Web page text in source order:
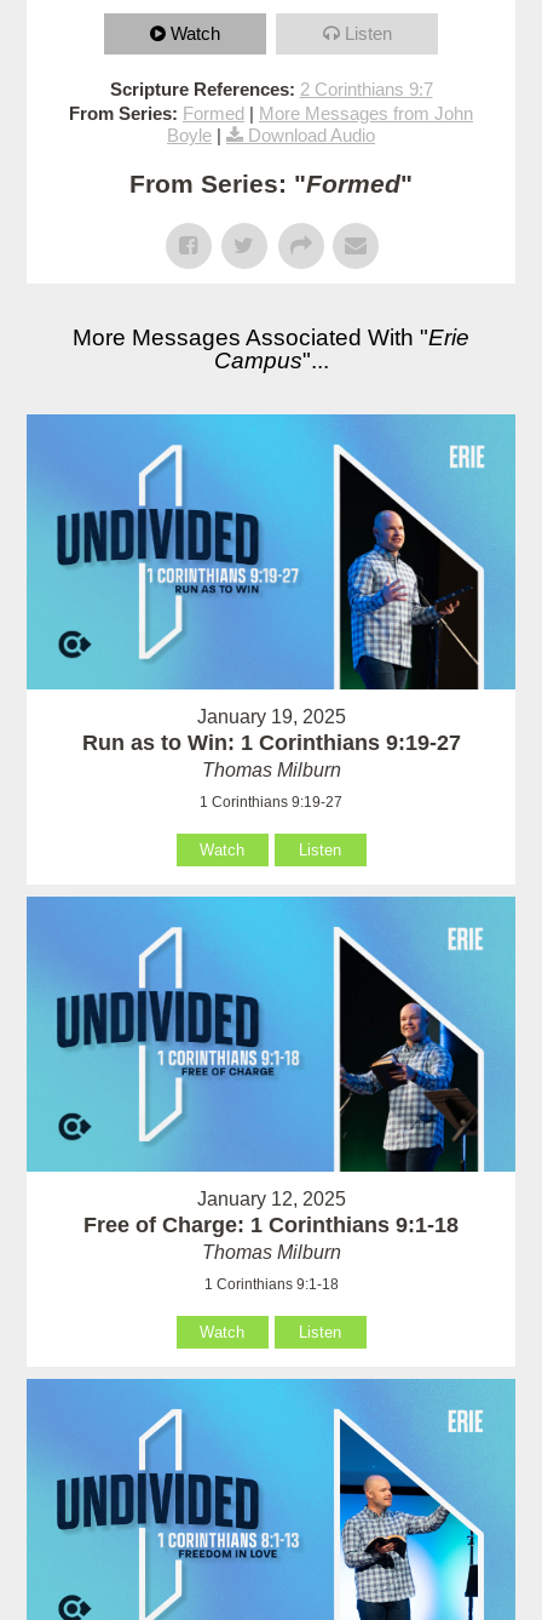
Watch Listen
Scripture References: 2 Corinthians 9:7
From Series: Formed | More Messages from John
Boyle | Download Audio
From Series: "Formed"
More Messages Associated With "Erie
Campus"...
January 19, 2025
Run as to Win: 1 Corinthians 9:19-27
Thomas Milburn
1 Corinthians 9:19-27
Watch Listen
January 12, 2025
Free of Charge: 1 Corinthians 9:1-18
Thomas Milburn
1 Corinthians 9:1-18
Watch Listen